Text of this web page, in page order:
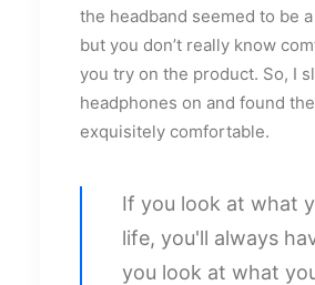
the headband seemed to be
but you don’t really know
you try on the product. So, I
headphones on and found
exquisitely comfortable.
If you look at what
life, you'll always
you look at what